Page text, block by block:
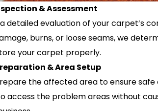
& Assessment
detailed evaluation of your carpet’s
burns, or loose seams, we
your carpet properly.
& Area Setup
the affected area to ensure safe
access the problem areas without